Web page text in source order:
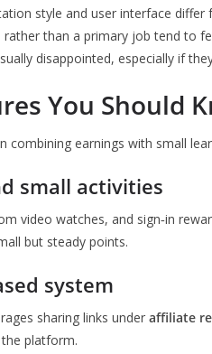
style and user interface
than a primary job tend to
disappointed, especially if
You Should
combining earnings with small
small activities
video watches, and sign‑in
but steady points.
system
sharing links under affiliate
platform.